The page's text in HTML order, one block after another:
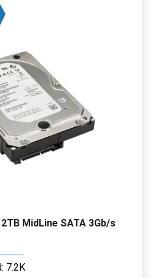
MidLine SATA 3Gb/s
7.2K